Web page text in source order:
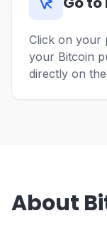
Click on your
your Bitcoin
directly on
About